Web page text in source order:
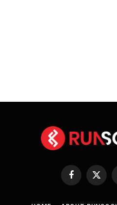
Facebook
X